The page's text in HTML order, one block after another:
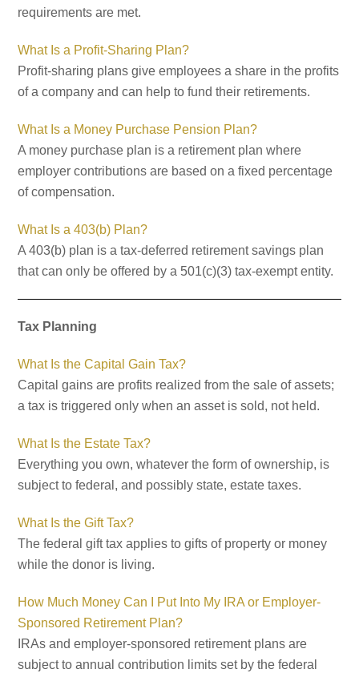
requirements are met.
What Is a Profit-Sharing Plan?
Profit-sharing plans give employees a share in the profits
of a company and can help to fund their retirements.
What Is a Money Purchase Pension Plan?
A money purchase plan is a retirement plan where
employer contributions are based on a fixed percentage
of compensation.
What Is a 403(b) Plan?
A 403(b) plan is a tax-deferred retirement savings plan
that can only be offered by a 501(c)(3) tax-exempt entity.
Tax Planning
What Is the Capital Gain Tax?
Capital gains are profits realized from the sale of assets;
a tax is triggered only when an asset is sold, not held.
What Is the Estate Tax?
Everything you own, whatever the form of ownership, is
subject to federal, and possibly state, estate taxes.
What Is the Gift Tax?
The federal gift tax applies to gifts of property or money
while the donor is living.
How Much Money Can I Put Into My IRA or Employer-
Sponsored Retirement Plan?
IRAs and employer-sponsored retirement plans are
subject to annual contribution limits set by the federal